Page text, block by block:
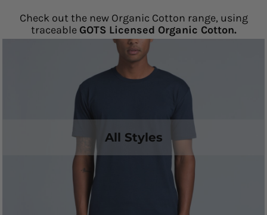
Check out the new Organic Cotton range, using
traceable GOTS Licensed Organic Cotton.
All Styles